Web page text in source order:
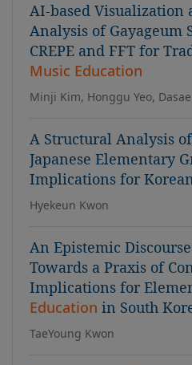
AI-based Visualization
Analysis of Gayageum
CREPE and FFT for
Music Education
Minji Kim, Honggu Yeo,
A Structural Analysis of
Japanese Elementary
Implications for
Hyekeun Kwon
An Epistemic
Towards a Praxis of
Implications for
Education in South
TaeYoung Kwon